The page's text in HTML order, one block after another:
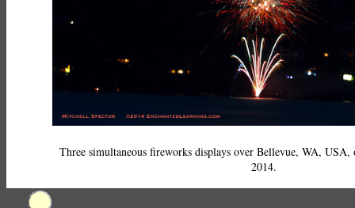
Three simultaneous fireworks displays over Bellevue, WA, USA,
2014.